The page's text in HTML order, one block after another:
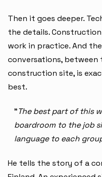
Then it goes deeper.
the details.
work in practice. And
conversations,
construction site, is
best.
"The best part of this
boardroom to the job
language to each
He tells the story of a